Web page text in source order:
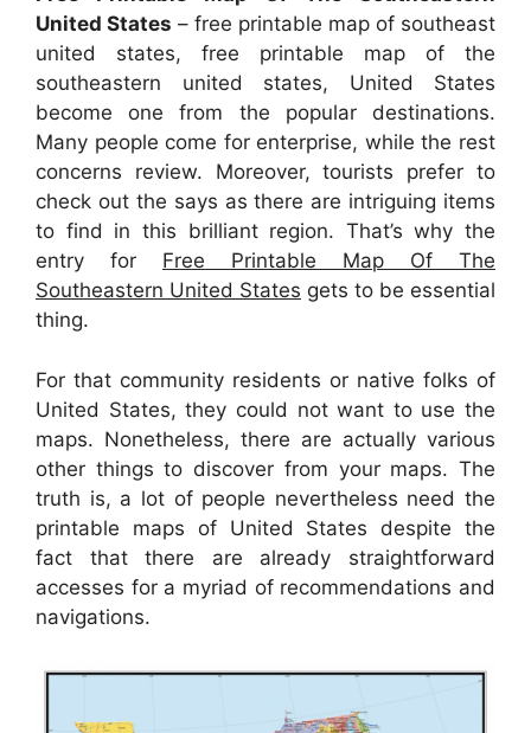
United States – free printable map of southeast
united states, free printable map of the
southeastern united states, United States
become one from the popular destinations.
Many people come for enterprise, while the rest
concerns review. Moreover, tourists prefer to
check out the says as there are intriguing items
to find in this brilliant region. That’s why the
entry for Free Printable Map Of The
Southeastern United States gets to be essential
thing.
For that community residents or native folks of
United States, they could not want to use the
maps. Nonetheless, there are actually various
other things to discover from your maps. The
truth is, a lot of people nevertheless need the
printable maps of United States despite the
fact that there are already straightforward
accesses for a myriad of recommendations and
navigations.